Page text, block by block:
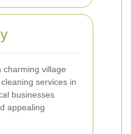
charming village
services in
businesses
appealing